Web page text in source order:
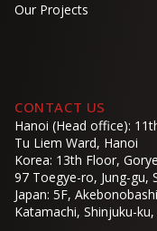
Our Projects
CONTACT US
Hanoi (Head office):
Tu Liem Ward, Hanoi
Korea: 13th Floor,
97 Toegye-ro, Jung-gu,
Japan: 5F,
Katamachi, Shinjuku-